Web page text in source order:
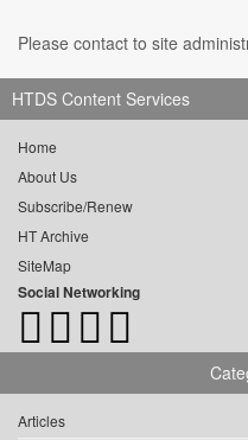
Please contact to site
HTDS Content Services
Home
About Us
Subscribe/Renew
HT Archive
SiteMap
Social Networking
Articles